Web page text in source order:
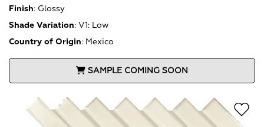
Finish: Glossy
Shade Variation: V1: Low
Country of Origin: Mexico
SAMPLE COMING SOON